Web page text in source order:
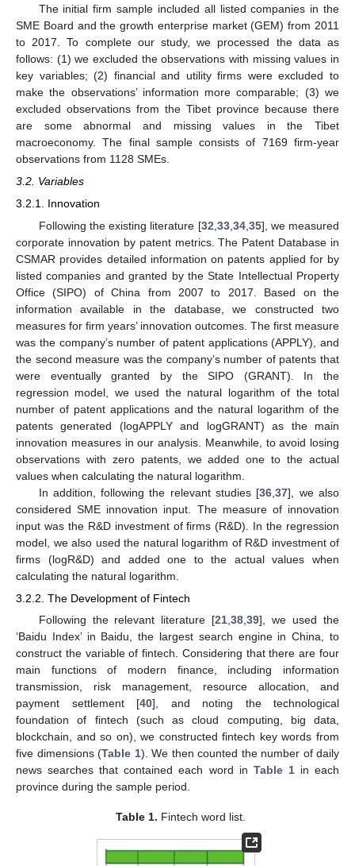
The initial firm sample included all listed companies in the
SME Board and the growth enterprise market (GEM) from 2011
to 2017. To complete our study, we processed the data as
follows: (1) we excluded the observations with missing values in
key variables; (2) financial and utility firms were excluded to
make the observations’ information more comparable; (3) we
excluded observations from the Tibet province because there
are some abnormal and missing values in the Tibet
macroeconomy. The final sample consists of 7169 firm-year
observations from 1128 SMEs.
3.2. Variables
3.2.1. Innovation
Following the existing literature [32 33, 34, 35], we measured
corporate innovation by patent metrics. The Patent Database in
CSMAR provides detailed information on patents applied for by
listed companies and granted by the State Intellectual Property
Office (SIPO) of China from 2007 to 2017. Based on the
information available in the database, we constructed two
measures for firm years’ innovation outcomes. The first measure
was the company’s number of patent applications (APPLY), and
the second measure was the company’s number of patents that
were eventually granted by the SIPO (GRANT). In the
regression model, we used the natural logarithm of the total
number of patent applications and the natural logarithm of the
patents generated (logAPPLY and logGRANT) as the main
innovation measures in our analysis. Meanwhile, to avoid losing
observations with zero patents, we added one to the actual
values when calculating the natural logarithm.
In addition, following the relevant studies [36 ,37], we also
considered SME innovation input. The measure of innovation
input was the R&D investment of firms (R&D). In the regression
model, we also used the natural logarithm of R&D investment of
firms (logR&D) and added one to the actual values when
calculating the natural logarithm.
3.2.2. The Development of Fintech
Following the relevant literature [21 ,38 ,39], we used the
‘Baidu Index’ in Baidu, the largest search engine in China, to
construct the variable of fintech. Considering that there are four
main functions of modern finance, including information
transmission, risk management, resource allocation, and
payment settlement [40], and noting the technological
foundation of fintech (such as cloud computing, big data,
blockchain, and so on), we constructed fintech key words from
five dimensions (Table 1). We then counted the number of daily
news searches that contained each word in Table 1in each
province during the sample period.
Table 1. Fintech word list.